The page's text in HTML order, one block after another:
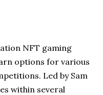
NFT gaming
options for various
Led by Sam
within several